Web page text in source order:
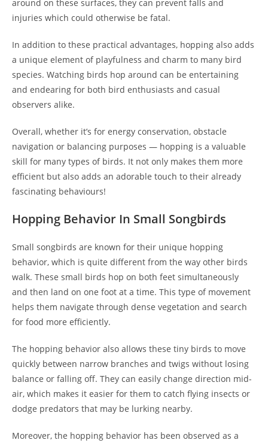
around on these surfaces, they can prevent falls and
injuries which could otherwise be fatal.
In addition to these practical advantages, hopping also adds
a unique element of playfulness and charm to many bird
species. Watching birds hop around can be entertaining
and endearing for both bird enthusiasts and casual
observers alike.
Overall, whether it’s for energy conservation, obstacle
navigation or balancing purposes — hopping is a valuable
skill for many types of birds. It not only makes them more
efficient but also adds an adorable touch to their already
fascinating behaviours!
Hopping Behavior In Small Songbirds
Small songbirds are known for their unique hopping
behavior, which is quite different from the way other birds
walk. These small birds hop on both feet simultaneously
and then land on one foot at a time. This type of movement
helps them navigate through dense vegetation and search
for food more efficiently.
The hopping behavior also allows these tiny birds to move
quickly between narrow branches and twigs without losing
balance or falling off. They can easily change direction mid-
air, which makes it easier for them to catch flying insects or
dodge predators that may be lurking nearby.
Moreover, the hopping behavior has been observed as a